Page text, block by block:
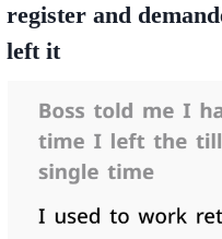
register and
left it